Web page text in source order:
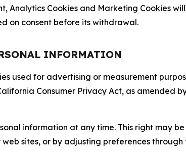
Analytics Cookies and Marketing Cookies
on consent before its withdrawal.
INFORMATION
used for advertising or measurement
Consumer Privacy Act, as amended
information at any time. This right may
sites, or by adjusting preferences through